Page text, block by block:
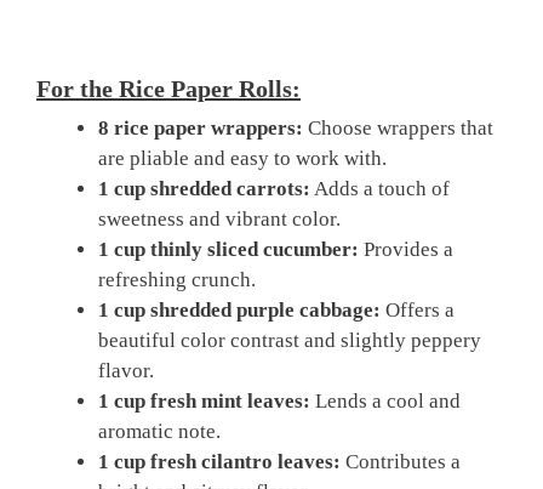
For the Rice Paper Rolls:
8 rice paper wrappers: Choose wrappers that
are pliable and easy to work with.
1 cup shredded carrots: Adds a touch of
sweetness and vibrant color.
1 cup thinly sliced cucumber: Provides a
refreshing crunch.
1 cup shredded purple cabbage: Offers a
beautiful color contrast and slightly peppery
flavor.
1 cup fresh mint leaves: Lends a cool and
aromatic note.
1 cup fresh cilantro leaves: Contributes a